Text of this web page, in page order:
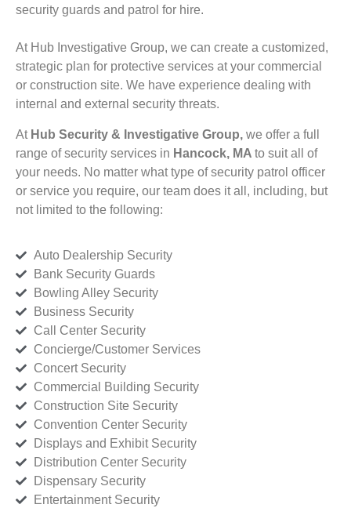
security guards and patrol for hire.
At Hub Investigative Group, we can create a customized,
strategic plan for protective services at your commercial
or construction site. We have experience dealing with
internal and external security threats.
At Hub Security & Investigative Group, we offer a full
range of security services in Hancock, MA to suit all of
your needs. No matter what type of security patrol officer
or service you require, our team does it all, including, but
not limited to the following:
Auto Dealership Security
Bank Security Guards
Bowling Alley Security
Business Security
Call Center Security
Concierge/Customer Services
Concert Security
Commercial Building Security
Construction Site Security
Convention Center Security
Displays and Exhibit Security
Distribution Center Security
Dispensary Security
Entertainment Security